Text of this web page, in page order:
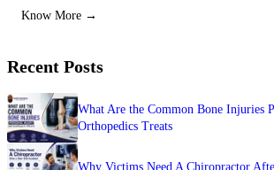
Know More →
Recent Posts
What Are the Common Bone Injuries
Orthopedics Treats
Why Victims Need A Chiropractor